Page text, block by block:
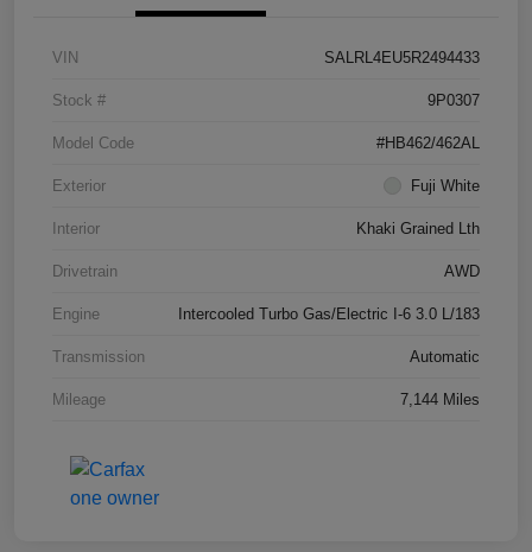
VIN SALRL4EU5R2494433
Stock # 9P0307
Model Code #HB462/462AL
Exterior Fuji White
Interior Khaki Grained Lth
Drivetrain AWD
Engine Intercooled Turbo Gas/Electric I-6 3.0 L/183
Transmission Automatic
Mileage 7,144 Miles